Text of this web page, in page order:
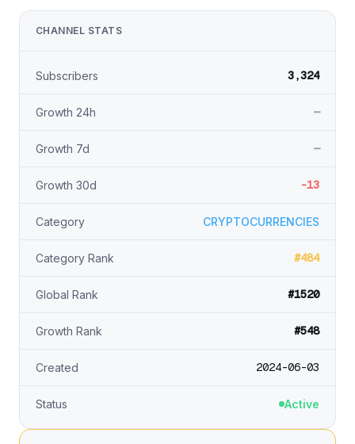
CHANNEL STATS
Subscribers 3,324
Growth 24h —
Growth 7d —
Growth 30d -13
Category CRYPTOCURRENCIES
Category Rank #484
Global Rank #1520
Growth Rank #548
Created 2024-06-03
Status Active